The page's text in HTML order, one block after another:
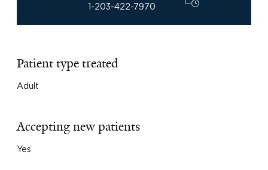
1-203-422-7970
Patient type treated
Adult
Accepting new patients
Yes